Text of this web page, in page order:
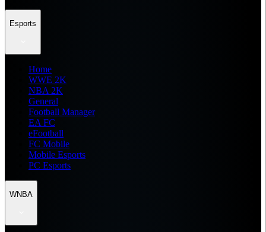
Esports
Home
WWE 2K
NBA 2K
General
Football Manager
EA FC
eFootball
FC Mobile
Mobile Esports
PC Esports
WNBA